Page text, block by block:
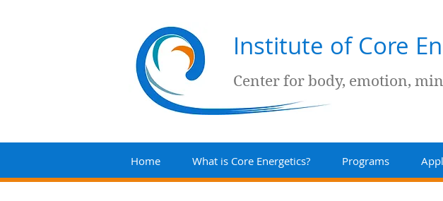
Center for body, emotion,
Institute of Core
Home What is Core Energetics? Programs